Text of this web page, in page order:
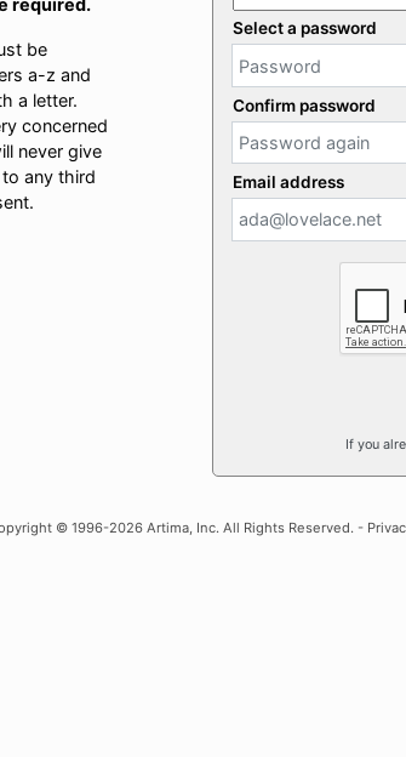
Select a password
Confirm password
Email address
If you
required.
be
a-z and
a letter.
concerned
never give
any third
© 1996-2026 Artima, Inc. All Rights Reserved. -